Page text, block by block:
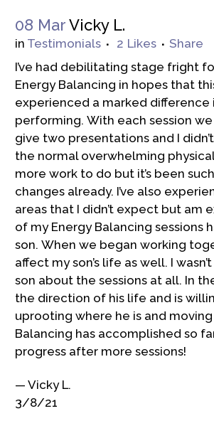
08 MarVicky L.
in Testimonials 2 Likes
Share
I’ve had debilitating stage fright
Energy Balancing in hopes that
experienced a marked
performing. With each session
give two presentations and I
the normal overwhelming
more work to do but it’s been
changes already. I’ve also
areas that I didn’t expect but
of my Energy Balancing
son. When we began working
affect my son’s life as well. I
son about the sessions at all. In
the direction of his life and is
uprooting where he is and
Balancing has accomplished so
progress after more sessions!
— Vicky L.
3/8/21